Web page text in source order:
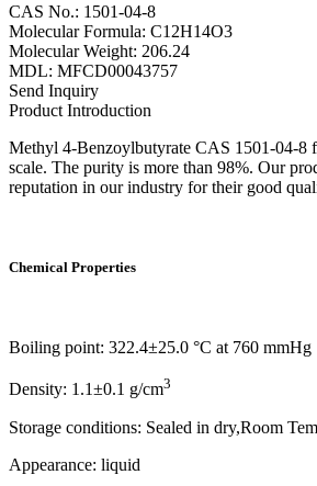
CAS No.: 1501-04-8
Molecular Formula: C12H14O3
Molecular Weight: 206.24
MDL: MFCD00043757
Send Inquiry
Product Introduction
Methyl 4-Benzoylbutyrate CAS 1501-04-8
scale. The purity is more than 98%. Our
reputation in our industry for their good
Chemical Properties
Boiling point: 322.4±25.0 °C at 760 mmHg
Density: 1.1±0.1 g/cm3
Storage conditions: Sealed in dry,Room
Appearance: liquid